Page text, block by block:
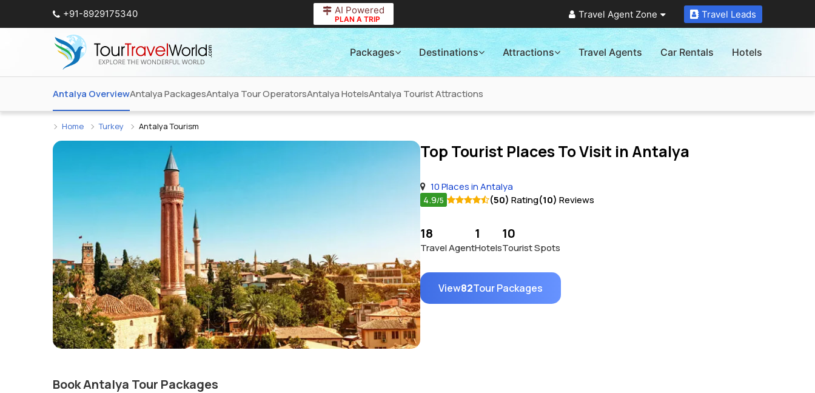
+91-8929175340 AI Powered
PLAN A TRIP Travel Agent Zone Travel Leads
Packages Destinations Attractions Travel Agents Car Rentals Hotels
Antalya OverviewAntalya PackagesAntalya Tour OperatorsAntalya HotelsAntalya Tourist Attractions
Home Turkey Antalya Tourism
Top Tourist Places To Visit in Antalya
10 Places in Antalya
4.9/5 (50) Rating(10) Reviews
18
Travel Agent
1
Hotels
10
Tourist Spots
View82Tour Packages
Book Antalya Tour Packages